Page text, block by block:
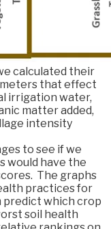
calculated their
that effect
irrigation water,
matter added,
intensity
to see if we
would have the
The graphs
practices for
predict which crop
soil health